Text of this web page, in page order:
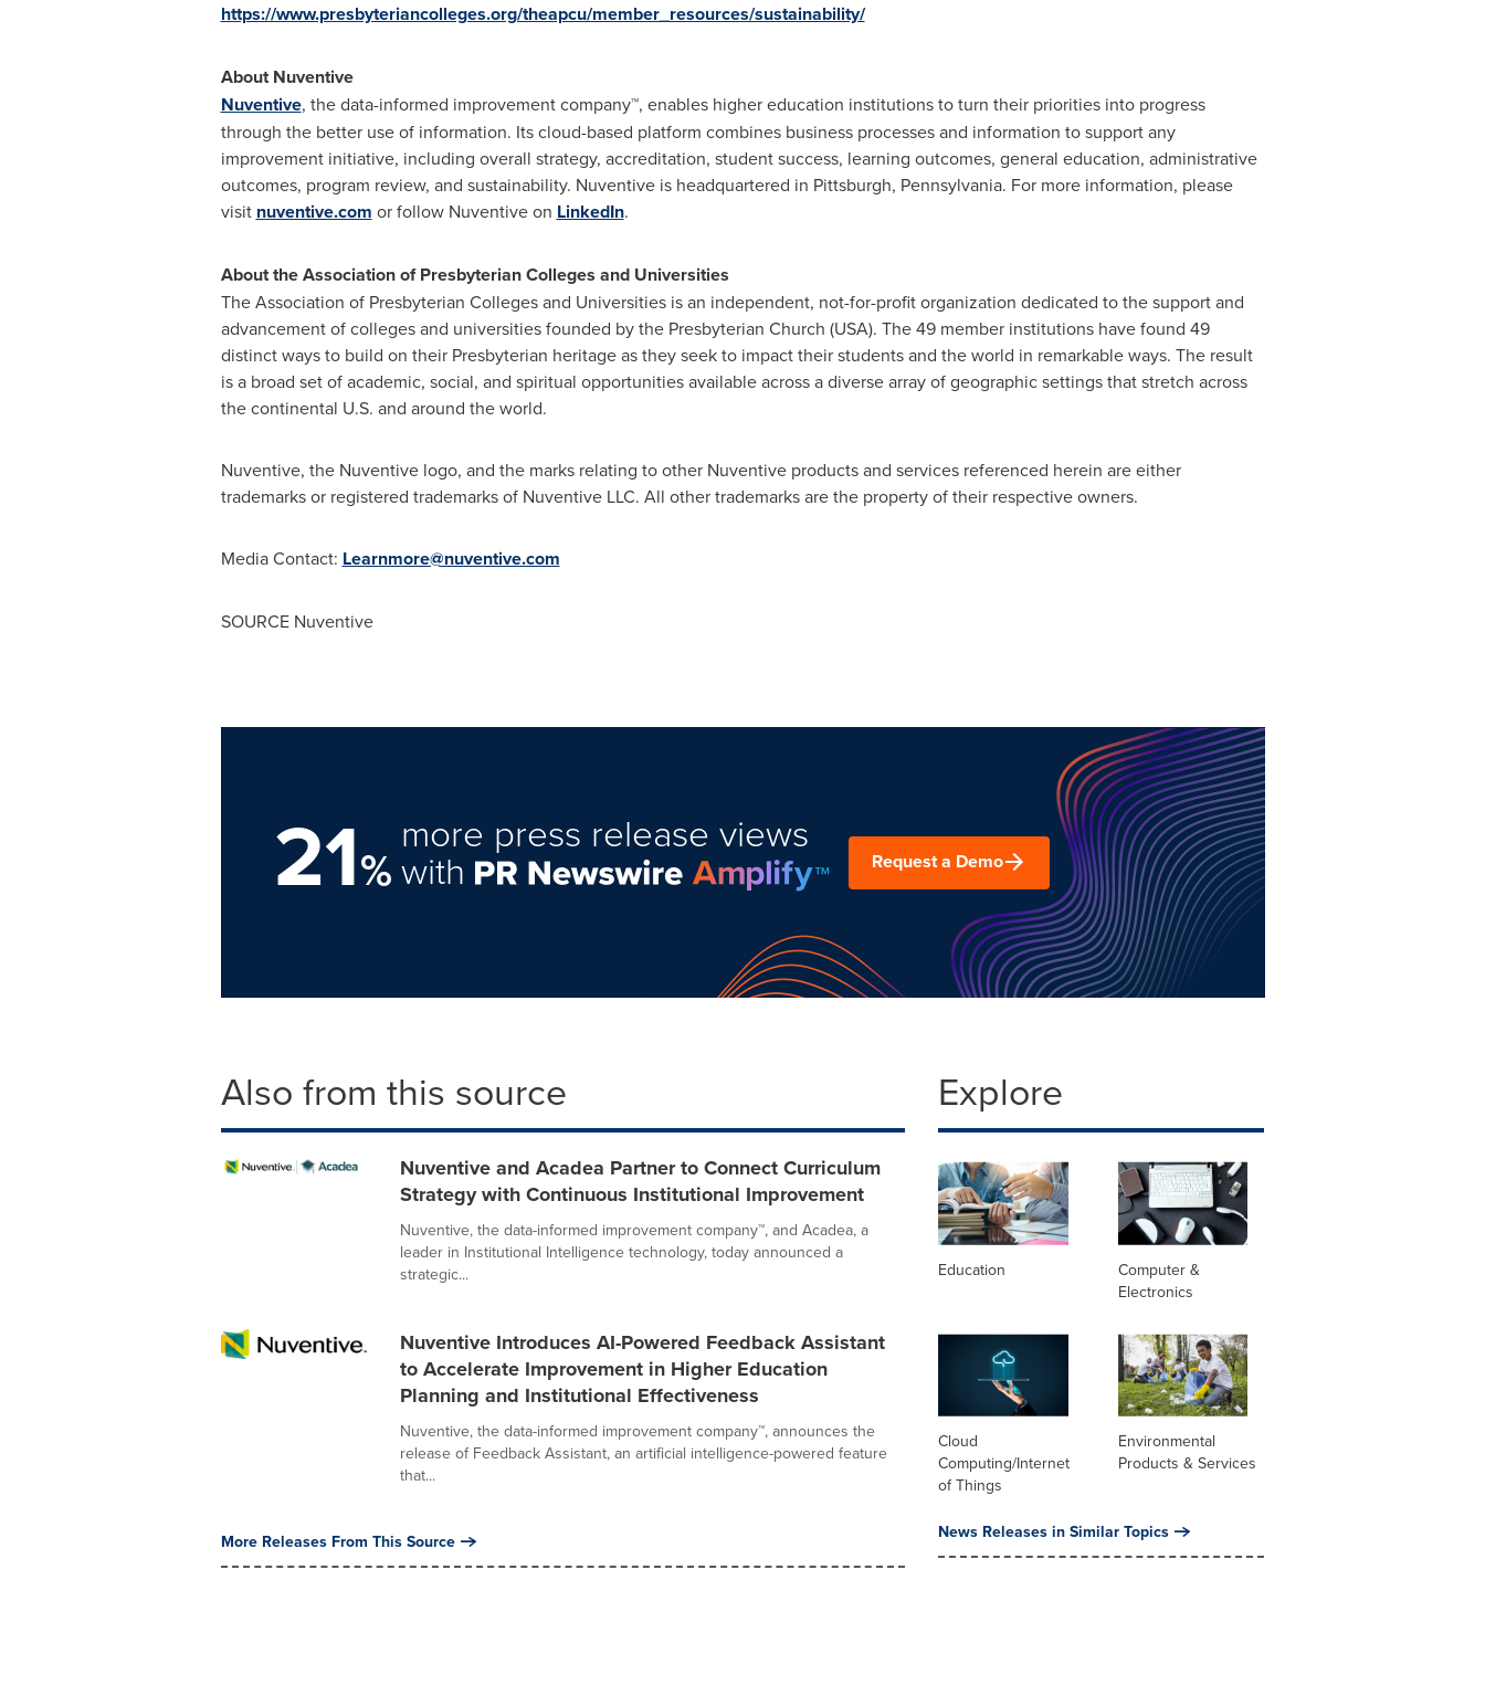
https://www.presbyteriancolleges.org/theapcu/member_resources/sustainability/
About Nuventive
Nuventive, the data-informed improvement company™, enables higher education institutions to turn their priorities into progress
through the better use of information. Its cloud-based platform combines business processes and information to support any
improvement initiative, including overall strategy, accreditation, student success, learning outcomes, general education, administrative
outcomes, program review, and sustainability. Nuventive is headquartered in Pittsburgh, Pennsylvania. For more information, please
visit nuventive.com or follow Nuventive on LinkedIn.
About the Association of Presbyterian Colleges and Universities
The Association of Presbyterian Colleges and Universities is an independent, not-for-profit organization dedicated to the support and
advancement of colleges and universities founded by the Presbyterian Church (USA). The 49 member institutions have found 49
distinct ways to build on their Presbyterian heritage as they seek to impact their students and the world in remarkable ways. The result
is a broad set of academic, social, and spiritual opportunities available across a diverse array of geographic settings that stretch across
the continental U.S. and around the world.
Nuventive, the Nuventive logo, and the marks relating to other Nuventive products and services referenced herein are either
trademarks or registered trademarks of Nuventive LLC. All other trademarks are the property of their respective owners.
Media Contact: Learnmore@nuventive.com
SOURCE Nuventive
21%
more press release views
with Request a Demo
Also from this source
Nuventive and Acadea Partner to Connect Curriculum
Strategy with Continuous Institutional Improvement
Nuventive, the data-informed improvement company™, and Acadea, a
leader in Institutional Intelligence technology, today announced a
strategic...
Nuventive Introduces AI-Powered Feedback Assistant
to Accelerate Improvement in Higher Education
Planning and Institutional Effectiveness
Nuventive, the data-informed improvement company™, announces the
release of Feedback Assistant, an artificial intelligence-powered feature
that...
More Releases From This Source
Explore
Education
Computer &
Electronics
Cloud
Computing/Internet
of Things
Environmental
Products & Services
News Releases in Similar Topics